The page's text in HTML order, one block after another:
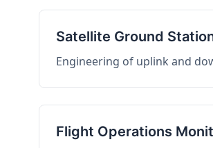
Satellite Ground
Engineering of uplink and
Flight Operations